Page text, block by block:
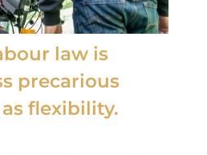
law is
precarious
flexibility.